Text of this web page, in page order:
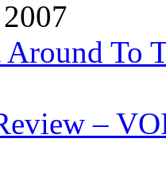
To
–